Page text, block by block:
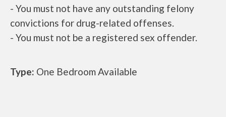
- You must not have any outstanding felony
convictions for drug-related offenses.
- You must not be a registered sex offender.
Type: One Bedroom Available